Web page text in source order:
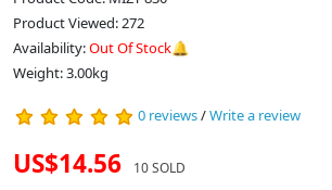
Product Viewed: 272
Availability:Out Of Stock🔔
Weight: 3.00kg
0 reviews/Write a review
US$14.56 10 SOLD